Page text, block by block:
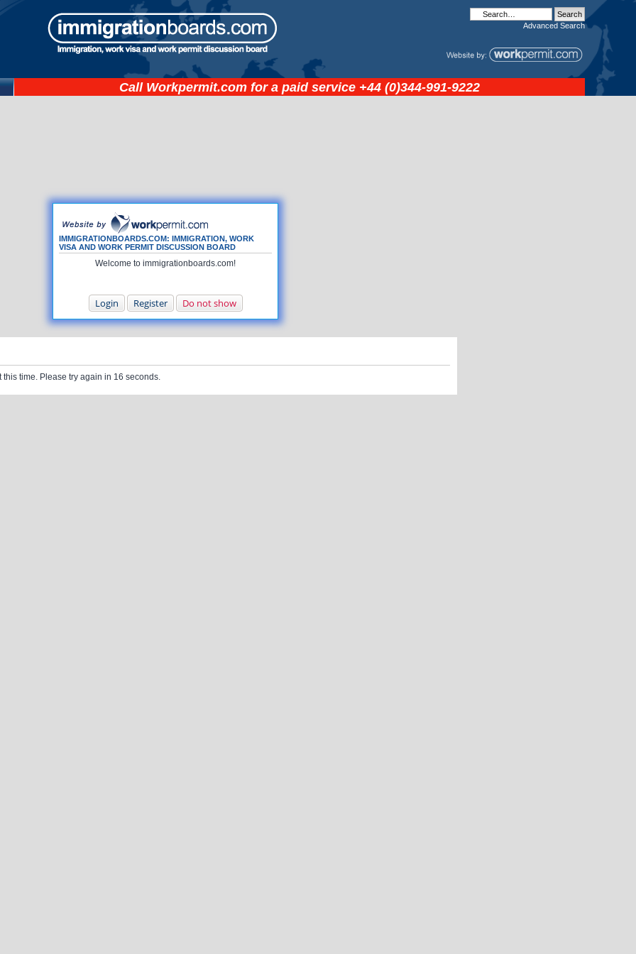
Advanced Search
Call Workpermit.com for a paid service +44 (0)344-991-9222
IMMIGRATIONBOARDS.COM: IMMIGRATION, WORK
VISA AND WORK PERMIT DISCUSSION BOARD
Welcome to immigrationboards.com!
Login Register Do not show
time. Please try again in 16 seconds.